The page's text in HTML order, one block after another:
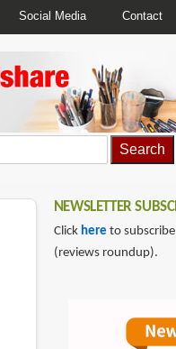
Social Media Contact
NEWSLETTER
Click here to
(reviews roundup).